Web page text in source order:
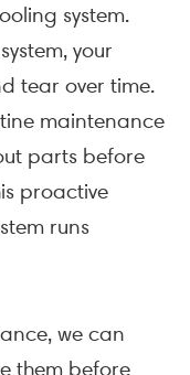
system.
your
tear over time.
maintenance
parts before
proactive
runs
we can
them before